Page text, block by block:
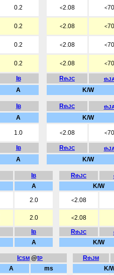
0.2 <2.08 <70
0.2 <2.08 <70
0.2 <2.08 <70
0.2 <2.08 <70
B RthJC
A K/W
B RthJC
A K/W
1.0 <2.08 <70
B RthJC
A K/W
B RthJC
A K/W
2.0 <2.08
2.0 <2.08
B RthJC
A K/W
CSM @tP RthJM
A ms K/